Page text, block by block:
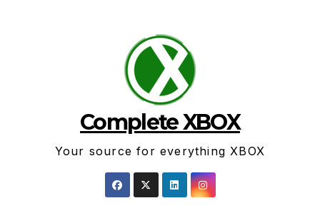
Complete XBOX
Your source for everything XBOX